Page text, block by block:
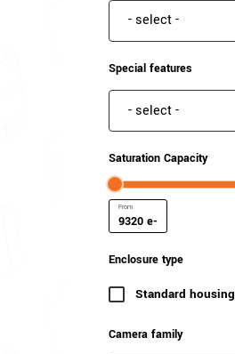
Sensor cooling
Special features
Special features
Saturation Capacity
e-
Enclosure type
Standard housing
Camera family